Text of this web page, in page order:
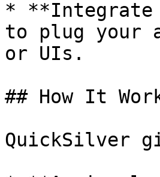
* **Integrate
to plug your
or UIs.
## How It
QuickSilver